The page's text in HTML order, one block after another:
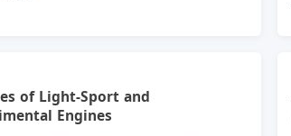
of Light-Sport and
Engines